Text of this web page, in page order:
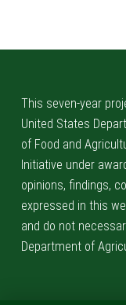
This seven-year
United States
of Food and
Initiative under
opinions, findings,
expressed in this
and do not
Department of